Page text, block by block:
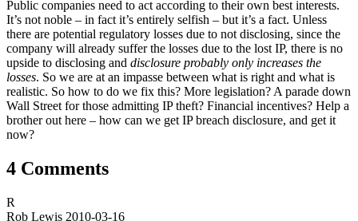
Public companies need to act according to their own best interests.
It’s not noble – in fact it’s entirely selfish – but it’s a fact. Unless
there are potential regulatory losses due to not disclosing, since the
company will already suffer the losses due to the lost IP, there is no
upside to disclosing and disclosure probably only increases the
losses. So we are at an impasse between what is right and what is
realistic. So how to do we fix this? More legislation? A parade down
Wall Street for those admitting IP theft? Financial incentives? Help a
brother out here – how can we get IP breach disclosure, and get it
now?
4 Comments
R
Rob Lewis 2010-03-16